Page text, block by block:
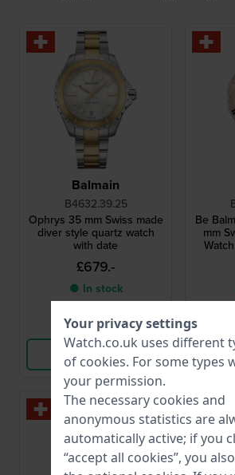
Balmain
B4632.39.25
Ophrys 35 mm Swiss made
diver style quartz watch
with date
£679.-
● In stock
Compare
View Product
Be
mm
New
Your privacy settings
Watch.co.uk uses different
of cookies. For some types
your permission.
The necessary cookies and
anonymous statistics are
automatically active; if you
“accept all cookies”, you